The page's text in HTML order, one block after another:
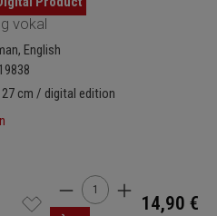
vokal
English
cm / digital edition
Product Quantity:
14,90 €